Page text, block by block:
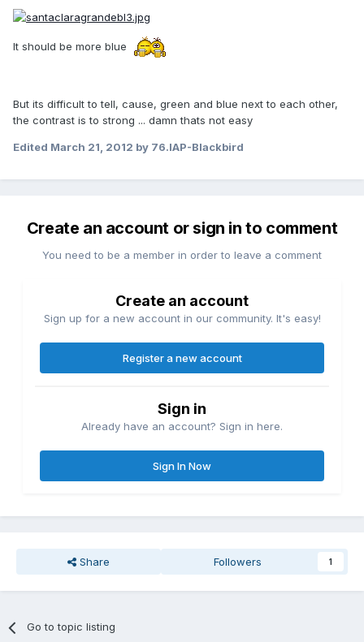
It should be more blue
But its difficult to tell, cause, green and blue next to each other,
the contrast is to strong ... damn thats not easy
Edited March 21, 2012 by 76.IAP-Blackbird
Create an account or sign in to comment
You need to be a member in order to leave a comment
Create an account
Sign up for a new account in our community. It's easy!
Register a new account
Sign in
Already have an account? Sign in here.
Sign In Now
Share Followers 1
Go to topic listing